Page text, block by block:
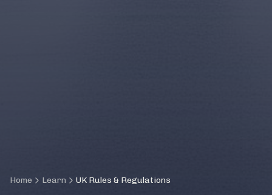
Home Learn UK Rules & Regulations